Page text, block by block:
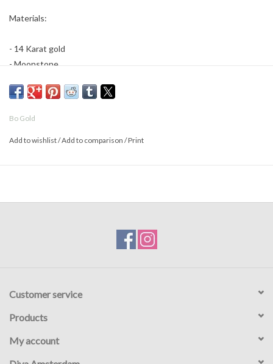
Materials:
- 14 Karat gold
- Moonstone
Bo Gold
Add to wishlist/Add to comparison /Print
Customer service
Products
My account